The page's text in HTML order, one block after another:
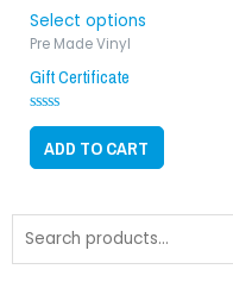
Select options
Pre Made Vinyl
Gift Certificate
Rated
out
of
ADD TO CART
Search